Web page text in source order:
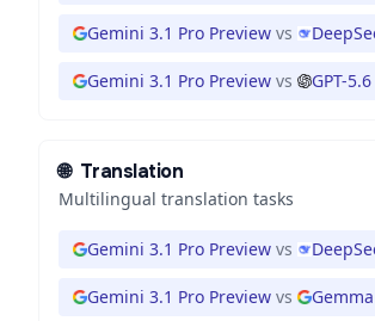
Gemini 3.1 Pro Preview vs
Gemini 3.1 Pro Preview vs GPT-
🌐 Translation
Multilingual translation tasks
Gemini 3.1 Pro Preview vs
Gemini 3.1 Pro Preview vs